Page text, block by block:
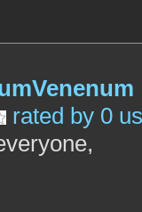
rated by 0